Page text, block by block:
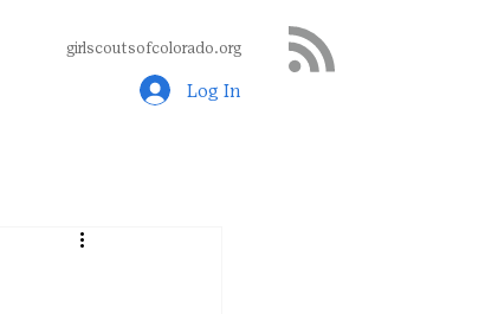
girlscoutsofcolorado.org
Log In